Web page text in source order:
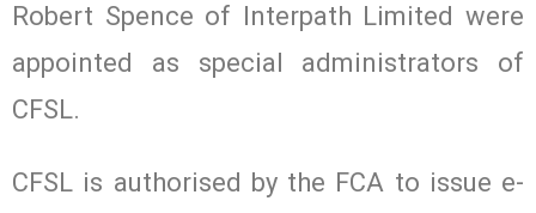
Robert Spence of Interpath Limited were
appointed as special administrators of
CFSL.
CFSL is authorised by the FCA to issue e-